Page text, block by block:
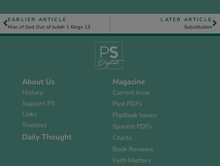
EARLIER ARTICLE
Man of God Out of Judah 1 Kings 13
LATER ARTICLE
Substitution
About Us
History
Support PS
Links
Trustees
Daily Thought
Magazine
Current Issue
Past PDFs
FlipBook Issues
Spanish PDFs
Charts
Book Reviews
Faith Matters